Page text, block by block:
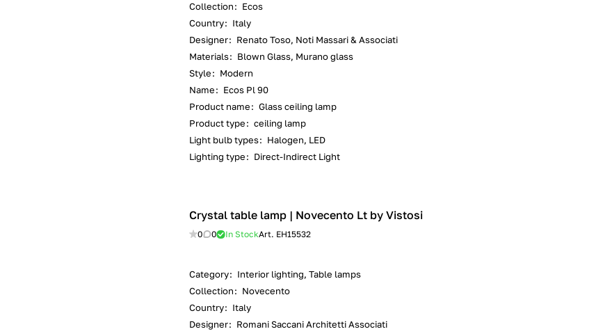
Collection: Ecos
Country: Italy
Designer: Renato Toso, Noti Massari & Associati
Materials: Blown Glass, Murano glass
Style: Modern
Name: Ecos Pl 90
Product name: Glass ceiling lamp
Product type: ceiling lamp
Light bulb types: Halogen, LED
Lighting type: Direct-Indirect Light
Crystal table lamp | Novecento Lt by Vistosi
0 0 In StockArt. EH15532
Category: Interior lighting, Table lamps
Collection: Novecento
Country: Italy
Designer: Romani Saccani Architetti Associati